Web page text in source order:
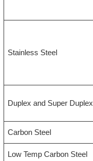
Stainless Steel
Duplex and Super Duplex
Carbon Steel
Low Temp Carbon Steel